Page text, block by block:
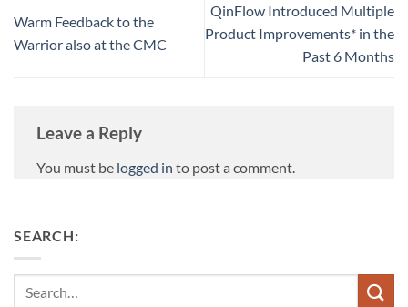
Warm Feedback to the
Warrior also at the CMC
QinFlow Introduced Multiple
Product Improvements* in the
Past 6 Months
Leave a Reply
You must be logged in to post a comment.
SEARCH: